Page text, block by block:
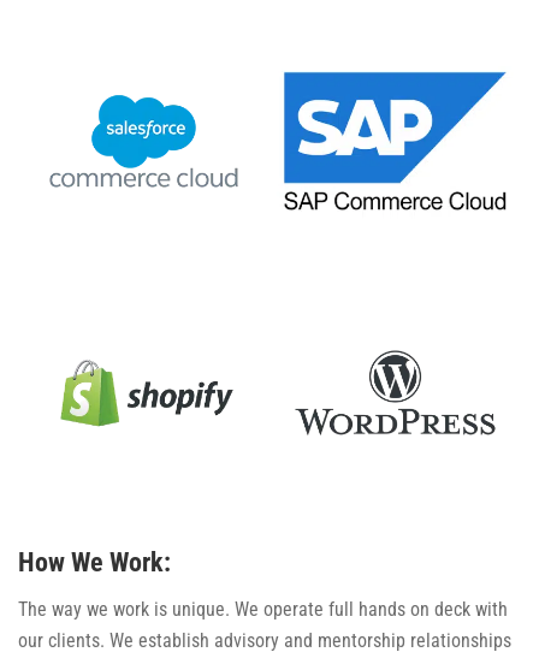
How We Work:
The way we work is unique. We operate full hands on deck with
our clients. We establish advisory and mentorship relationships